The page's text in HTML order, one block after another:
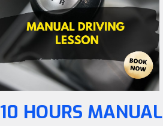
10 HOURS MANUAL